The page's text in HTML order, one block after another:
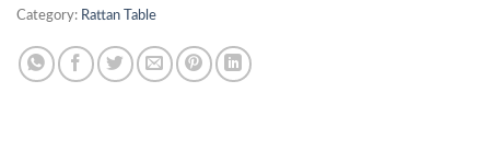
Category: Rattan Table